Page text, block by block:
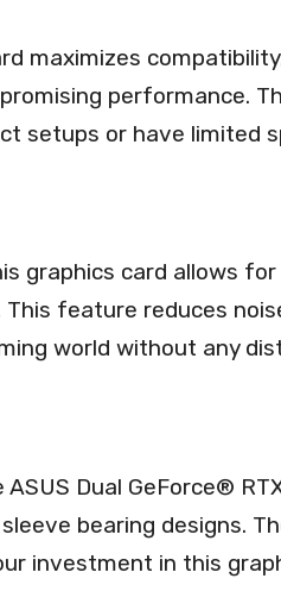
maximizes
performance.
setups or have limited
graphics card allows
This feature reduces
world without any
ASUS Dual GeForce®
bearing designs.
investment in this